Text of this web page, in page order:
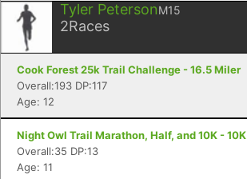
Tyler PetersonM15
2Races
Cook Forest 25k Trail Challenge - 16.5 Miler
Overall:193 DP:117
Age: 12
Night Owl Trail Marathon, Half, and 10K - 10K
Overall:35 DP:13
Age: 11